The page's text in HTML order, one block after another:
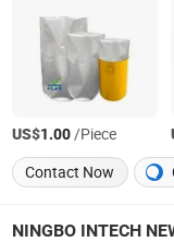
US$1.00/Piece
Contact Now
NINGBO INTECH